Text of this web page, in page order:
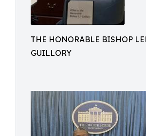
THE HONORABLE BISHOP
GUILLORY